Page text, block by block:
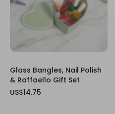
Glass Bangles, Nail Polish
& Raffaello Gift Set
US$14.75